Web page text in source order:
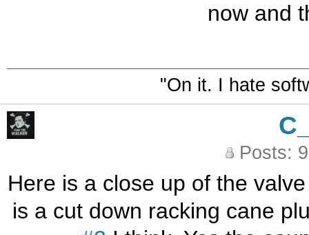
now and
"On it. I hate
Posts:
Here is a close up of the
is a cut down racking cane